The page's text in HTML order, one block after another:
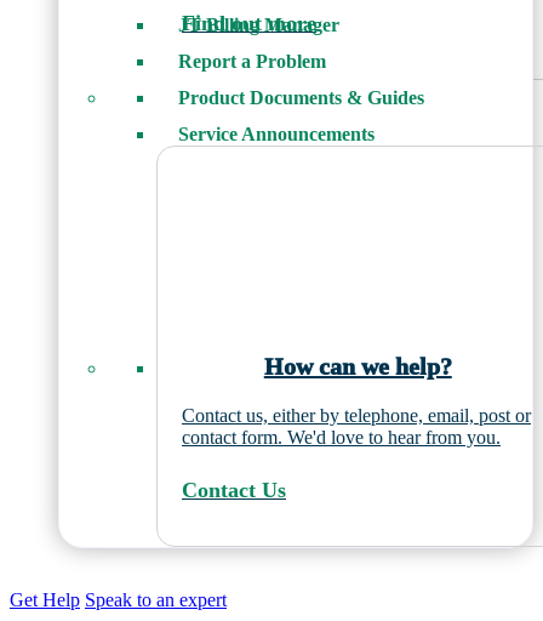
Find out more
JT Billing Manager
Report a Problem
Product Documents & Guides
Service Announcements
How can we help?
Contact us, either by telephone, email, post or
contact form. We'd love to hear from you.
Contact Us
Get Help Speak to an expert